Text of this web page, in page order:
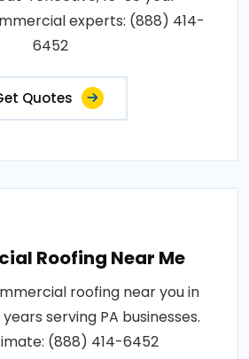
experts: (888) 414-
6452
Quotes
Roofing Near Me
roofing near you in
serving PA businesses.
(888) 414-6452